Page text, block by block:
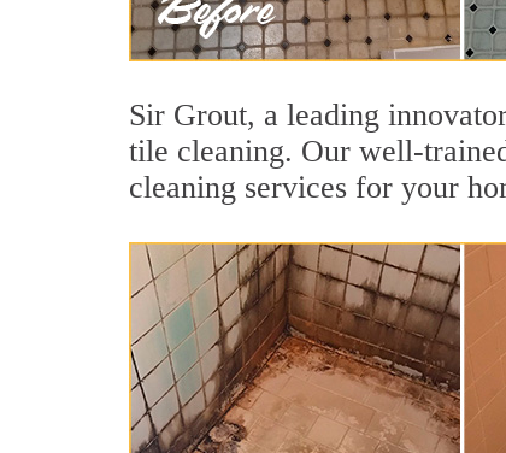
Sir Grout, a leading
tile cleaning. Our well-
cleaning services for your